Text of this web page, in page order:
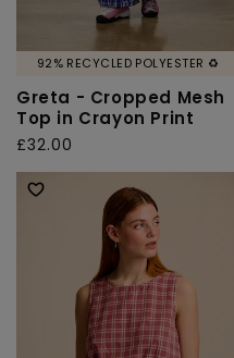
92% RECYCLED POLYESTER ♻️
Greta - Cropped Mesh
Top in Crayon Print
Regular
price
£32.00